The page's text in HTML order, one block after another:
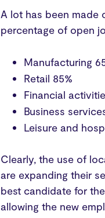
A lot has been made
percentage of open
Manufacturing
Retail 85%
Financial
Business
Leisure and
Clearly, the use of
are expanding their
best candidate for
allowing the new